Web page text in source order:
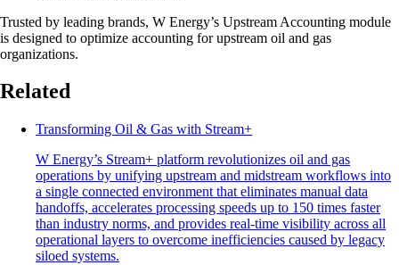
Trusted by leading brands, W Energy’s Upstream Accounting module
is designed to optimize accounting for upstream oil and gas
organizations.
Related
Transforming Oil & Gas with Stream+
W Energy’s Stream+ platform revolutionizes oil and gas
operations by unifying upstream and midstream workflows into
a single connected environment that eliminates manual data
handoffs, accelerates processing speeds up to 150 times faster
than industry norms, and provides real-time visibility across all
operational layers to overcome inefficiencies caused by legacy
siloed systems.